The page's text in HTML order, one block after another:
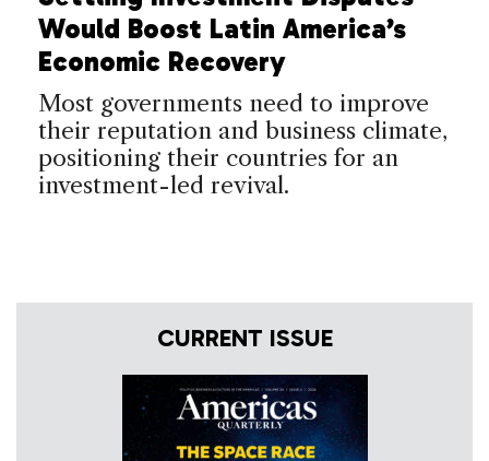
Would Boost Latin America’s
Economic Recovery
Most governments need to improve
their reputation and business climate,
positioning their countries for an
investment-led revival.
CURRENT ISSUE